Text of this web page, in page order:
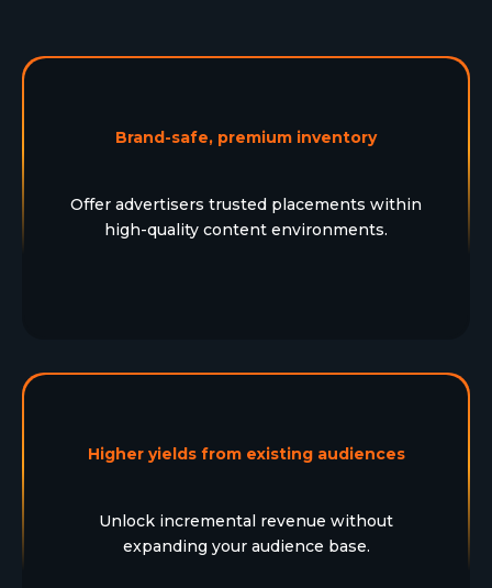
Brand-safe, premium inventory
Offer advertisers trusted placements within
high-quality content environments.
Higher yields from existing audiences
Unlock incremental revenue without
expanding your audience base.